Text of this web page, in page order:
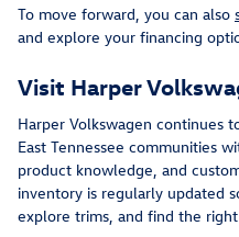
To move forward, you can also
and explore your financing
Visit Harper
Harper Volkswagen continues
East Tennessee communities
product knowledge, and
inventory is regularly updated
explore trims, and find the